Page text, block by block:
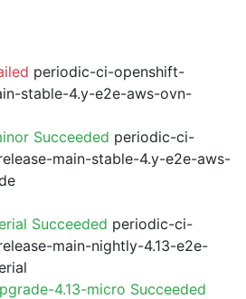
periodic-ci-openshift-
stable-4.y-e2e-aws-ovn-
Succeeded periodic-ci-
main-stable-4.y-e2e-aws-
Succeeded periodic-ci-
main-nightly-4.13-e2e-
4.13-micro Succeeded